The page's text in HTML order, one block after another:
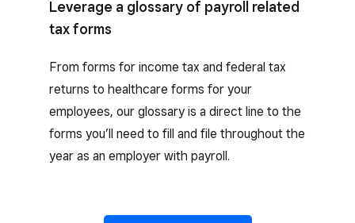
Leverage a glossary of payroll related
tax forms
From forms for income tax and federal tax
returns to healthcare forms for your
employees, our glossary is a direct line to the
forms you’ll need to fill and file throughout the
year as an employer with payroll.